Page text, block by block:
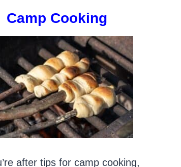
Camp Cooking
after tips for camp cooking,